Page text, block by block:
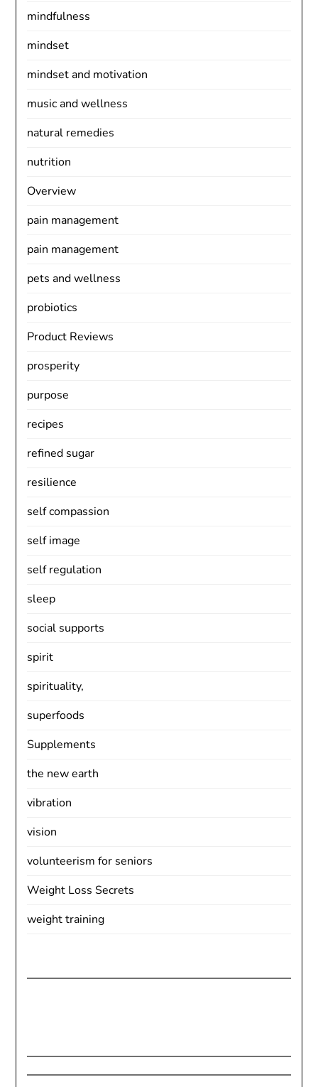
mindfulness
mindset
mindset and motivation
music and wellness
natural remedies
nutrition
Overview
pain management
pain management
pets and wellness
probiotics
Product Reviews
prosperity
purpose
recipes
refined sugar
resilience
self compassion
self image
self regulation
sleep
social supports
spirit
spirituality,
superfoods
Supplements
the new earth
vibration
vision
volunteerism for seniors
Weight Loss Secrets
weight training